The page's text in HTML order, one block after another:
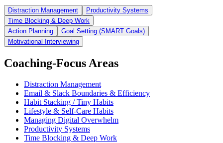
Distraction Management
Productivity Systems
Time Blocking & Deep Work
Action Planning
Goal Setting (SMART Goals)
Motivational Interviewing
Coaching-Focus Areas
Distraction Management
Email & Slack Boundaries & Efficiency
Habit Stacking / Tiny Habits
Lifestyle & Self-Care Habits
Managing Digital Overwhelm
Productivity Systems
Time Blocking & Deep Work